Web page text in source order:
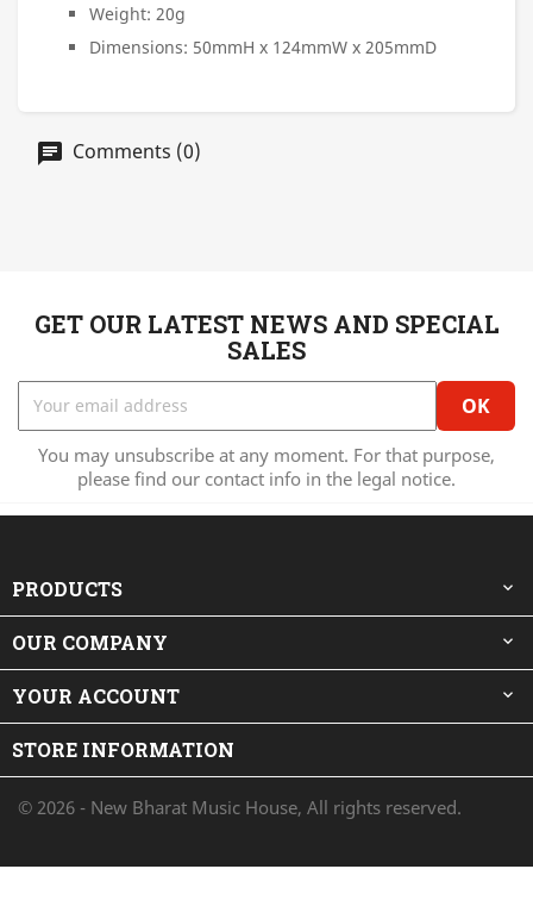
Weight: 20g
Dimensions: 50mmH x 124mmW x 205mmD
Comments (0)
GET OUR LATEST NEWS AND SPECIAL
SALES
You may unsubscribe at any moment. For that purpose,
please find our contact info in the legal notice.
PRODUCTS 
OUR COMPANY 
YOUR ACCOUNT 
STORE INFORMATION
© 2026 - New Bharat Music House, All rights reserved.